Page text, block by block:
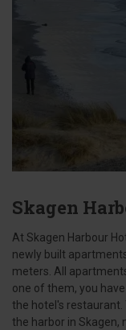
Skagen
At Skagen Harbour
newly built
meters. All
one of them, you
the hotel's
the harbor in Skagen,